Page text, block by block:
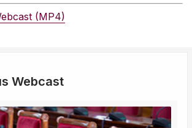
(MP4)
Webcast